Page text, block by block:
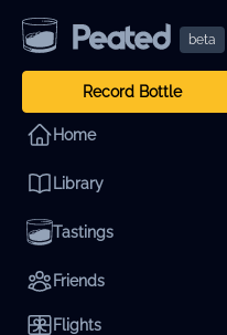
beta
Record Bottle
Home
Library
Tastings
Friends
Flights